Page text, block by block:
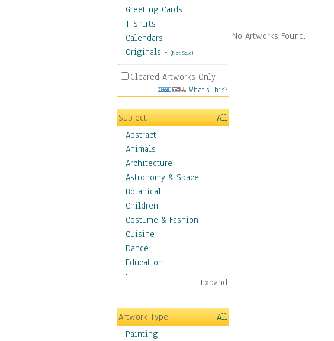
Greeting Cards
T-Shirts
Calendars
Originals - (Not Sold)
Cleared Artworks Only
What's This?
Subject
All
Abstract
Animals
Architecture
Astronomy & Space
Botanical
Children
Costume & Fashion
Cuisine
Dance
Education
Fantasy
Figurative
Hobbies
Holidays
Home & Hearth
Expand
Artwork Type
All
Painting
No Artworks Found.